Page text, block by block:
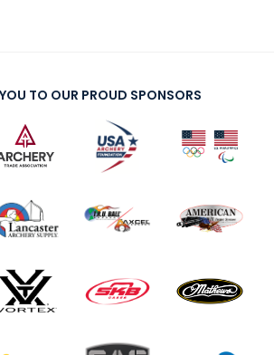
TO OUR PROUD SPONSORS